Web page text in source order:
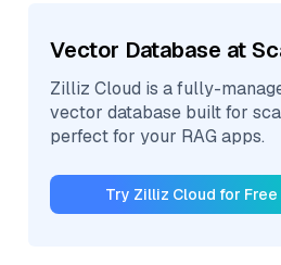
Vector Database at
Zilliz Cloud is a fully-
vector database built for
perfect for your RAG apps.
Try Zilliz Cloud for Free